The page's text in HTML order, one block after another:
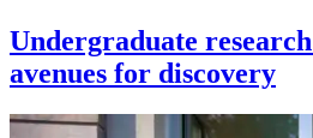
Undergraduate
avenues for discovery